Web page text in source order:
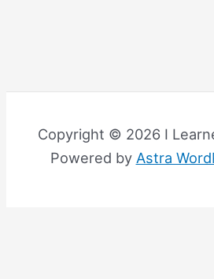
Copyright © 2026 I
Powered by Astra